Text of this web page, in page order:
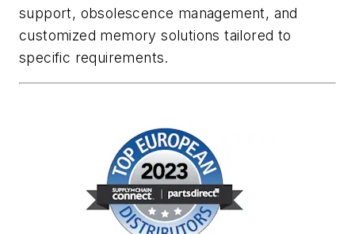
support, obsolescence management, and
customized memory solutions tailored to
specific requirements.